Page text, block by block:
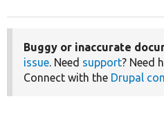
Buggy or inaccurate
issue. Need support? Need
Connect with the Drupal